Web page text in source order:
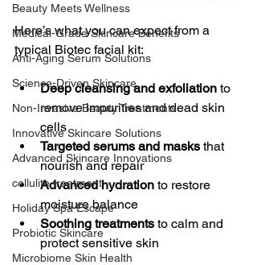
Beauty Meets Wellness
Medical-Grade Skincare Benefits
Anti-Aging Serum Solutions
Science-Driven Skincare
Non-Invasive Beauty Treatments
Innovative Skincare Solutions
Advanced Skincare Innovations
cellulite treatment
Holiday Spa Escape
Probiotic Skincare
Microbiome Skin Health
Here’s what you can expect from a
typical Biotec facial kit:
Deep cleansing and exfoliation to
remove impurities and dead skin
cells
Targeted serums and masks that
nourish and repair
Advanced hydration to restore
moisture balance
Soothing treatments to calm and
protect sensitive skin